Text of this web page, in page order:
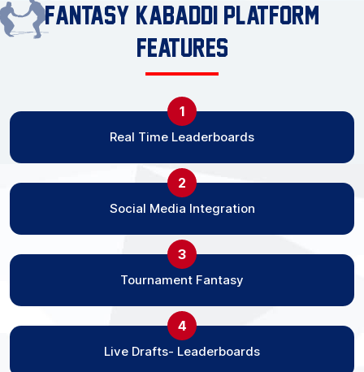
Fantasy Kabaddi Platform
Features
1
Real Time Leaderboards
2
Social Media Integration
3
Tournament Fantasy
4
Live Drafts- Leaderboards